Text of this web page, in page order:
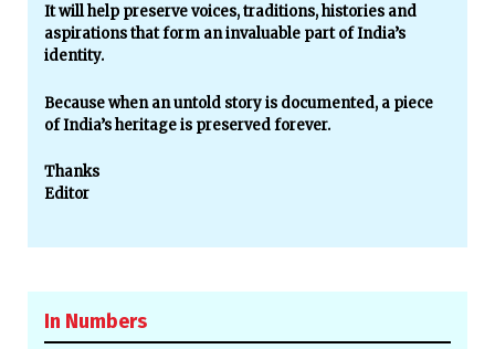
It will help preserve voices, traditions, histories and
aspirations that form an invaluable part of India’s
identity.
Because when an untold story is documented, a piece
of India’s heritage is preserved forever.
Thanks
Editor
In Numbers